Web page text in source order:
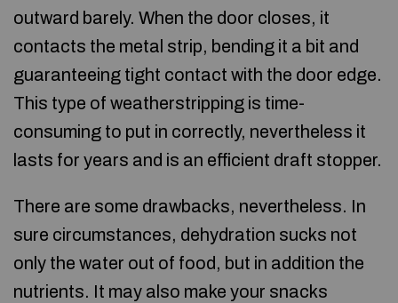
outward barely. When the door closes, it
contacts the metal strip, bending it a bit and
guaranteeing tight contact with the door edge.
This type of weatherstripping is time-
consuming to put in correctly, nevertheless it
lasts for years and is an efficient draft stopper.
There are some drawbacks, nevertheless. In
sure circumstances, dehydration sucks not
only the water out of food, but in addition the
nutrients. It may also make your snacks